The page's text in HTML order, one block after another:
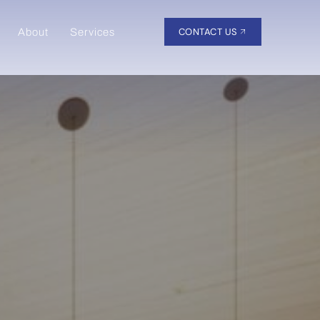
About Services CONTACT US